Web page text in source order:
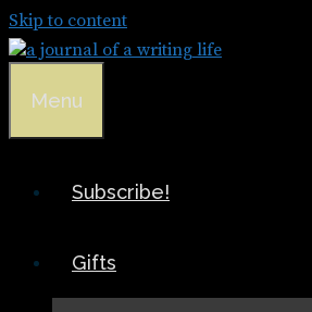
Skip to content
Menu
Subscribe!
Gifts